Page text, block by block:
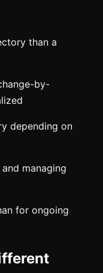
than a
by-
depending on
managing
for ongoing